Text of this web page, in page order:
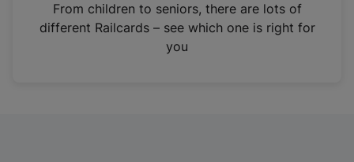
n
From children to seniors, there are lots of
different Railcards – see which one is right for
you